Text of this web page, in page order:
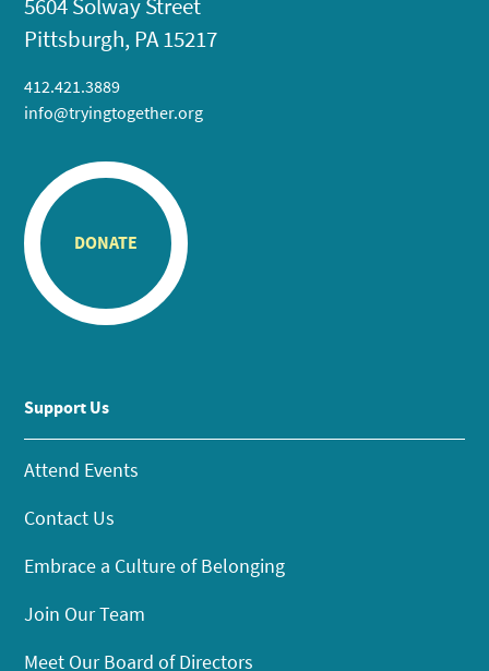
5604 Solway Street
Pittsburgh, PA 15217
412.421.3889
info@tryingtogether.org
DONATE
Support Us
Attend Events
Contact Us
Embrace a Culture of Belonging
Join Our Team
Meet Our Board of Directors